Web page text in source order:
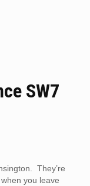
SW7
They’re
you leave